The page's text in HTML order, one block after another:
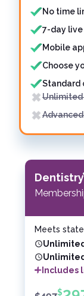
No time
7-day
Mobile
Choose
Standard
Unlimited
Dentistry
Meets
Unlimited
Unlimited
Includes
$